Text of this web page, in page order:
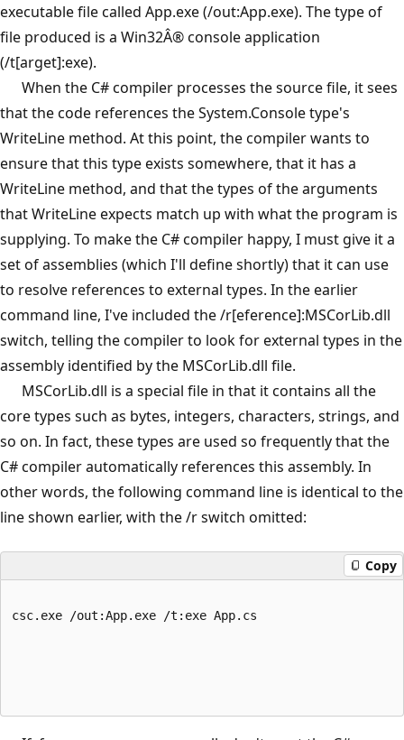
executable file called App.exe (/out:App.exe). The type of
file produced is a Win32Â® console application
(/t[arget]:exe).
When the C# compiler processes the source file, it sees
that the code references the System.Console type's
WriteLine method. At this point, the compiler wants to
ensure that this type exists somewhere, that it has a
WriteLine method, and that the types of the arguments
that WriteLine expects match up with what the program is
supplying. To make the C# compiler happy, I must give it a
set of assemblies (which I'll define shortly) that it can use
to resolve references to external types. In the earlier
command line, I've included the /r[eference]:MSCorLib.dll
switch, telling the compiler to look for external types in the
assembly identified by the MSCorLib.dll file.
MSCorLib.dll is a special file in that it contains all the
core types such as bytes, integers, characters, strings, and
so on. In fact, these types are used so frequently that the
C# compiler automatically references this assembly. In
other words, the following command line is identical to the
line shown earlier, with the /r switch omitted:
Copy
csc.exe /out:App.exe /t:exe App.cs